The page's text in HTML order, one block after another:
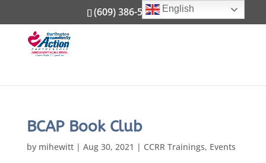
(609) 386-5800
BCAP Book Club
by mihewitt| Aug 30, 2021 | CCRR Trainings, Events
English